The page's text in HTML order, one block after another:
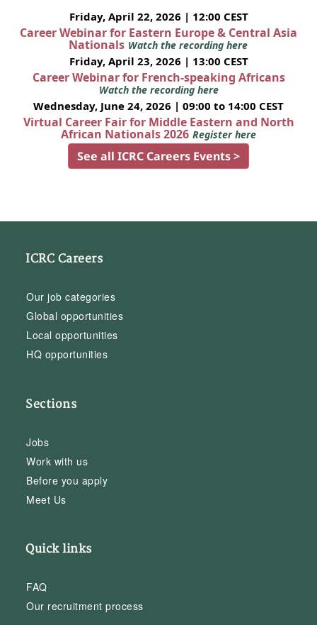
Friday, April 22, 2026 | 12:00 CEST
Career Webinar for Eastern Europe & Central Asia
Nationals Watch the recording here
Friday, April 23, 2026 | 13:00 CEST
Career Webinar for French-speaking Africans
Watch the recording here
Wednesday, June 24, 2026 | 09:00 to 14:00 CEST
Virtual Career Fair for Middle Eastern and North
African Nationals 2026 Register here
See all ICRC Careers Events >
ICRC Careers
Our job categories
Global opportunities
Local opportunities
HQ opportunities
Sections
Jobs
Work with us
Before you apply
Meet Us
Quick links
FAQ
Our recruitment process